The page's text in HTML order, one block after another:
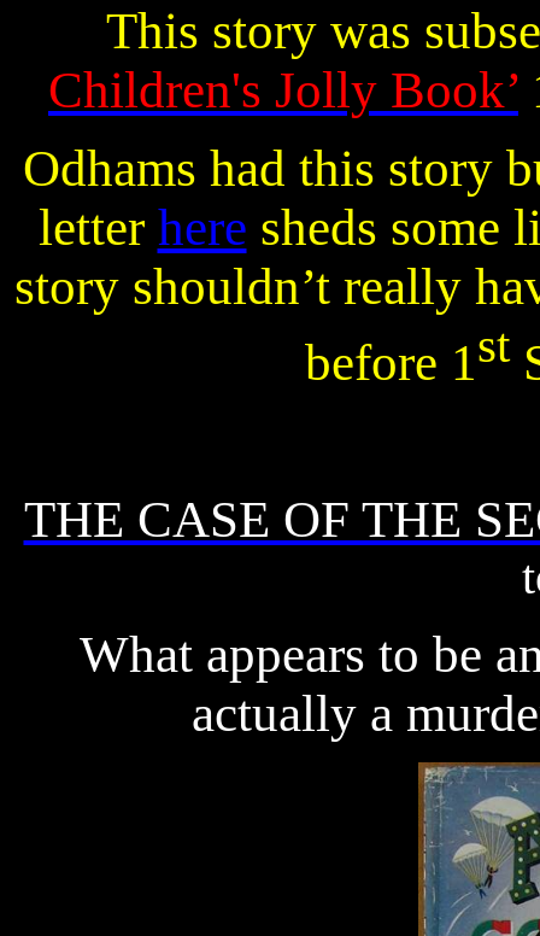
This story was
Children's Jolly Book’
Odhams had this story
letter here sheds some
story shouldn’t really
before 1st
THE CASE OF THE
What appears to be
actually a